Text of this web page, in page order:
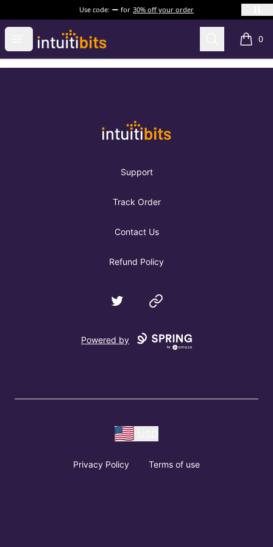
Use code: for 30% off your order
Open menu
Intuitibits Search 0
items
Intuitibits
Support
Track Order
Contact Us
Refund Policy
Twitter Website
Powered by
Privacy Policy Terms of use